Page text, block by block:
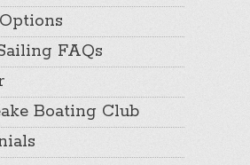
FAQs
Boating Club